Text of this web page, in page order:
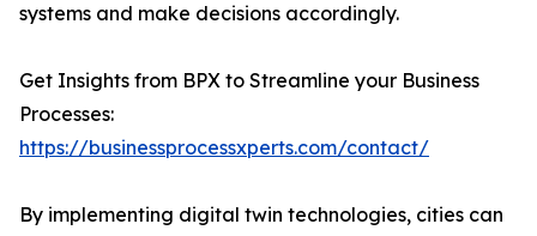
systems and make decisions accordingly.
Get Insights from BPX to Streamline your Business
Processes:
https://businessprocessxperts.com/contact/
By implementing digital twin technologies, cities can